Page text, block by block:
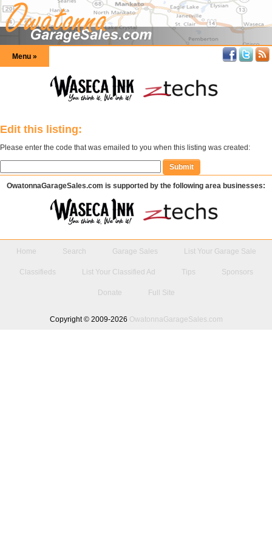
Menu »
Edit this listing:
Please enter the code that was emailed to you when this listing was created:
OwatonnaGarageSales.com is supported by the following area businesses:
Home Search Garage Sales List Your Garage Sale
Classifieds List Your Classified Ad Tips Sponsors
Donate Full Site
Copyright © 2009-2026 OwatonnaGarageSales.com